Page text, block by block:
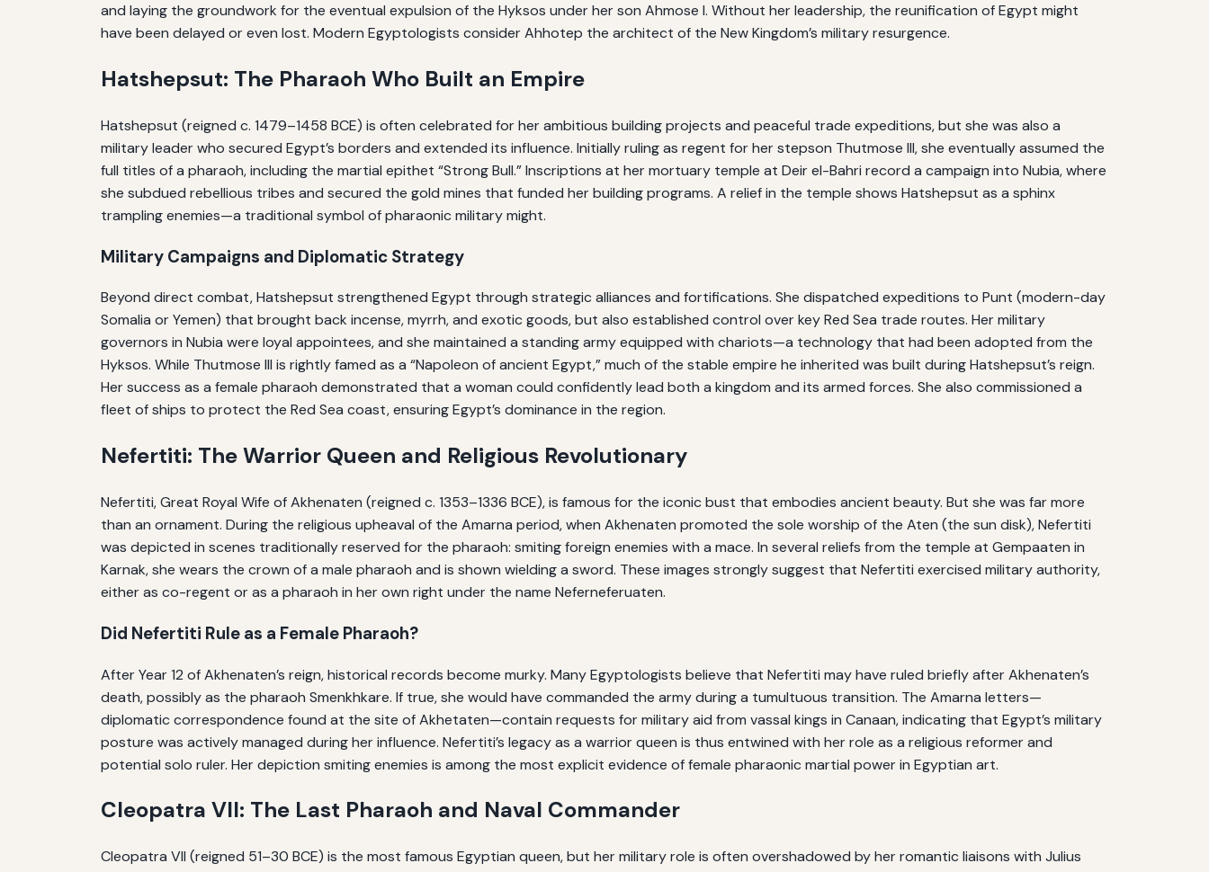
and laying the groundwork for the eventual expulsion of the Hyksos under her son Ahmose I. Without her leadership, the reunification of Egypt might
have been delayed or even lost. Modern Egyptologists consider Ahhotep the architect of the New Kingdom’s military resurgence.
Hatshepsut: The Pharaoh Who Built an Empire
Hatshepsut (reigned c. 1479–1458 BCE) is often celebrated for her ambitious building projects and peaceful trade expeditions, but she was also a
military leader who secured Egypt’s borders and extended its influence. Initially ruling as regent for her stepson Thutmose III, she eventually assumed the
full titles of a pharaoh, including the martial epithet “Strong Bull.” Inscriptions at her mortuary temple at Deir el-Bahri record a campaign into Nubia, where
she subdued rebellious tribes and secured the gold mines that funded her building programs. A relief in the temple shows Hatshepsut as a sphinx
trampling enemies—a traditional symbol of pharaonic military might.
Military Campaigns and Diplomatic Strategy
Beyond direct combat, Hatshepsut strengthened Egypt through strategic alliances and fortifications. She dispatched expeditions to Punt (modern-day
Somalia or Yemen) that brought back incense, myrrh, and exotic goods, but also established control over key Red Sea trade routes. Her military
governors in Nubia were loyal appointees, and she maintained a standing army equipped with chariots—a technology that had been adopted from the
Hyksos. While Thutmose III is rightly famed as a “Napoleon of ancient Egypt,” much of the stable empire he inherited was built during Hatshepsut’s reign.
Her success as a female pharaoh demonstrated that a woman could confidently lead both a kingdom and its armed forces. She also commissioned a
fleet of ships to protect the Red Sea coast, ensuring Egypt’s dominance in the region.
Nefertiti: The Warrior Queen and Religious Revolutionary
Nefertiti, Great Royal Wife of Akhenaten (reigned c. 1353–1336 BCE), is famous for the iconic bust that embodies ancient beauty. But she was far more
than an ornament. During the religious upheaval of the Amarna period, when Akhenaten promoted the sole worship of the Aten (the sun disk), Nefertiti
was depicted in scenes traditionally reserved for the pharaoh: smiting foreign enemies with a mace. In several reliefs from the temple at Gempaaten in
Karnak, she wears the crown of a male pharaoh and is shown wielding a sword. These images strongly suggest that Nefertiti exercised military authority,
either as co-regent or as a pharaoh in her own right under the name Neferneferuaten.
Did Nefertiti Rule as a Female Pharaoh?
After Year 12 of Akhenaten’s reign, historical records become murky. Many Egyptologists believe that Nefertiti may have ruled briefly after Akhenaten’s
death, possibly as the pharaoh Smenkhkare. If true, she would have commanded the army during a tumultuous transition. The Amarna letters—
diplomatic correspondence found at the site of Akhetaten—contain requests for military aid from vassal kings in Canaan, indicating that Egypt’s military
posture was actively managed during her influence. Nefertiti’s legacy as a warrior queen is thus entwined with her role as a religious reformer and
potential solo ruler. Her depiction smiting enemies is among the most explicit evidence of female pharaonic martial power in Egyptian art.
Cleopatra VII: The Last Pharaoh and Naval Commander
Cleopatra VII (reigned 51–30 BCE) is the most famous Egyptian queen, but her military role is often overshadowed by her romantic liaisons with Julius